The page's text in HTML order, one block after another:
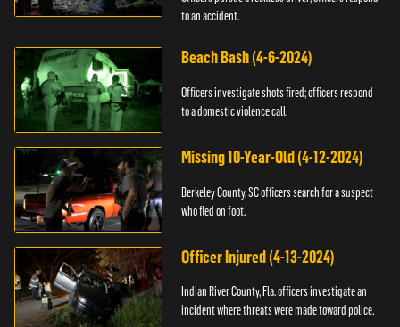
to an accident.
Beach Bash (4-6-2024)
Officers investigate shots fired; officers respond
to a domestic violence call.
Missing 10-Year-Old (4-12-2024)
Berkeley County, SC officers search for a suspect
who fled on foot.
Officer Injured (4-13-2024)
Indian River County, Fla. officers investigate an
incident where threats were made toward police.